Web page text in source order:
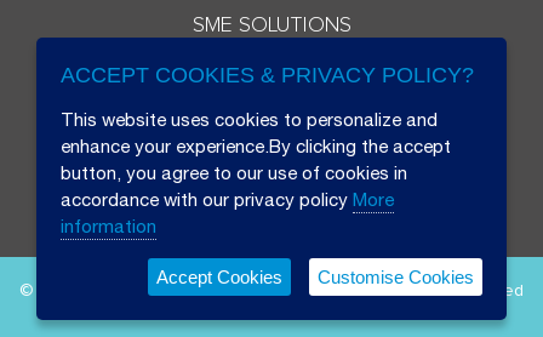
SME SOLUTIONS
© 2026 Beryl 8 Plus Public Company Limited. All Rights Reserved
ACCEPT COOKIES & PRIVACY POLICY?
This website uses cookies to personalize and
enhance your experience.By clicking the accept
button, you agree to our use of cookies in
accordance with our privacy policy More
information
Accept Cookies Customise Cookies